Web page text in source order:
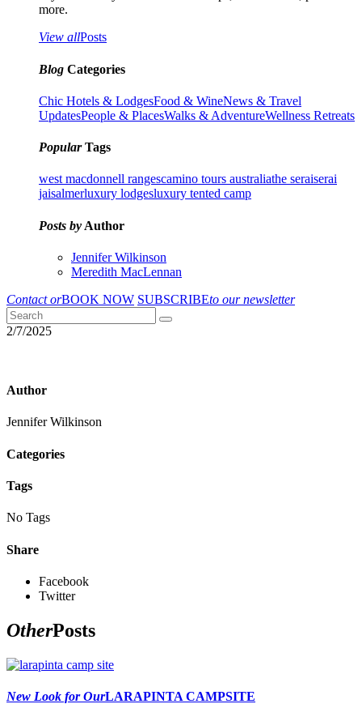
more.
View allPosts
Blog Categories
Chic Hotels & LodgesFood & WineNews & Travel
UpdatesPeople & PlacesWalks & AdventureWellness Retreats
PopularTags
west macdonnell rangescamino tours australiathe seraiserai
jaisalmerluxury lodgesluxury tented camp
Posts by Author
Jennifer Wilkinson
Meredith MacLennan
Contact orBOOK NOW SUBSCRIBEto our newsletter
2/7/2025
Author
Jennifer Wilkinson
Categories
Tags
No Tags
Share
Facebook
Twitter
OtherPosts
New Look for OurLARAPINTA CAMPSITE